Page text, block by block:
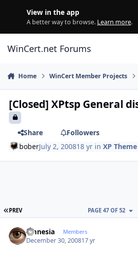
View in the app
A better way to browse. Learn more.
WinCert.net Forums
Home WinCert Member Projects
[Closed] XPtsp General
Share
Followers
boberJuly 2, 200818 yr inXP
FIRST PAGE
PREV PAGE 47 OF 52
amnesia Members
December 30, 200817 yr